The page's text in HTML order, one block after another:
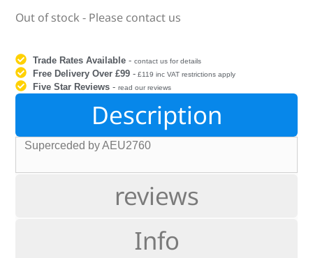
Out of stock - Please contact us
Trade Rates Available -contact us for details
Free Delivery Over £99 - £119 inc VAT restrictions apply
Five Star Reviews -read our reviews
Description
reviews
Info
Superceded by AEU2760